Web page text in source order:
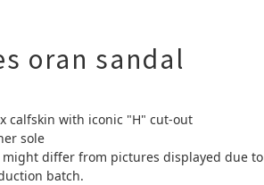
oran sandal
calfskin with iconic "H" cut-out
sole
might differ from pictures displayed due to
batch.